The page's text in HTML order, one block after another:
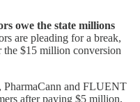
owe the state millions
are pleading for a break,
the $15 million conversion
PharmaCann and FLUENT
after paying $5 million,